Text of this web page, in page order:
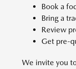
Book a
Bring a
Review
Get pre-
We invite you